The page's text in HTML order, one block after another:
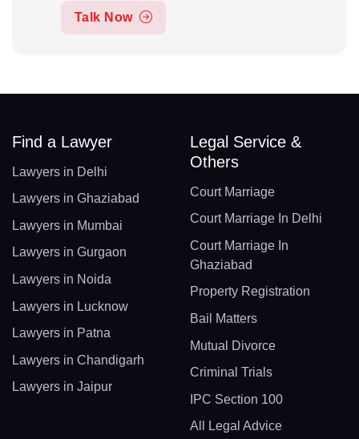
Talk Now
Find a Lawyer
Lawyers in Delhi
Lawyers in Ghaziabad
Lawyers in Mumbai
Lawyers in Gurgaon
Lawyers in Noida
Lawyers in Lucknow
Lawyers in Patna
Lawyers in Chandigarh
Lawyers in Jaipur
Legal Service &
Others
Court Marriage
Court Marriage In Delhi
Court Marriage In
Ghaziabad
Property Registration
Bail Matters
Mutual Divorce
Criminal Trials
IPC Section 100
All Legal Advice